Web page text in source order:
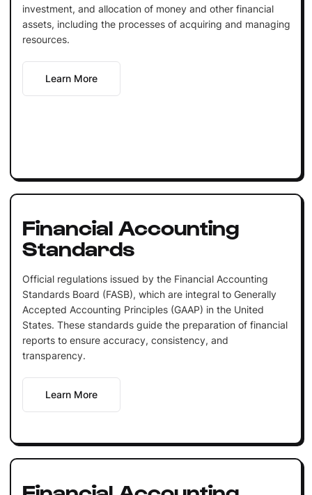
investment, and allocation of money and other financial
assets, including the processes of acquiring and managing
resources.
Learn More
Financial Accounting
Standards
Official regulations issued by the Financial Accounting
Standards Board (FASB), which are integral to Generally
Accepted Accounting Principles (GAAP) in the United
States. These standards guide the preparation of financial
reports to ensure accuracy, consistency, and
transparency.
Learn More